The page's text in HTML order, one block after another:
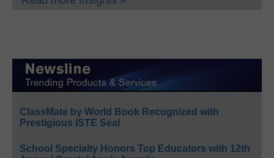
ClassMate by World Book Recognized with
Prestigious ISTE Seal
School Specialty Honors Top Educators with 12th